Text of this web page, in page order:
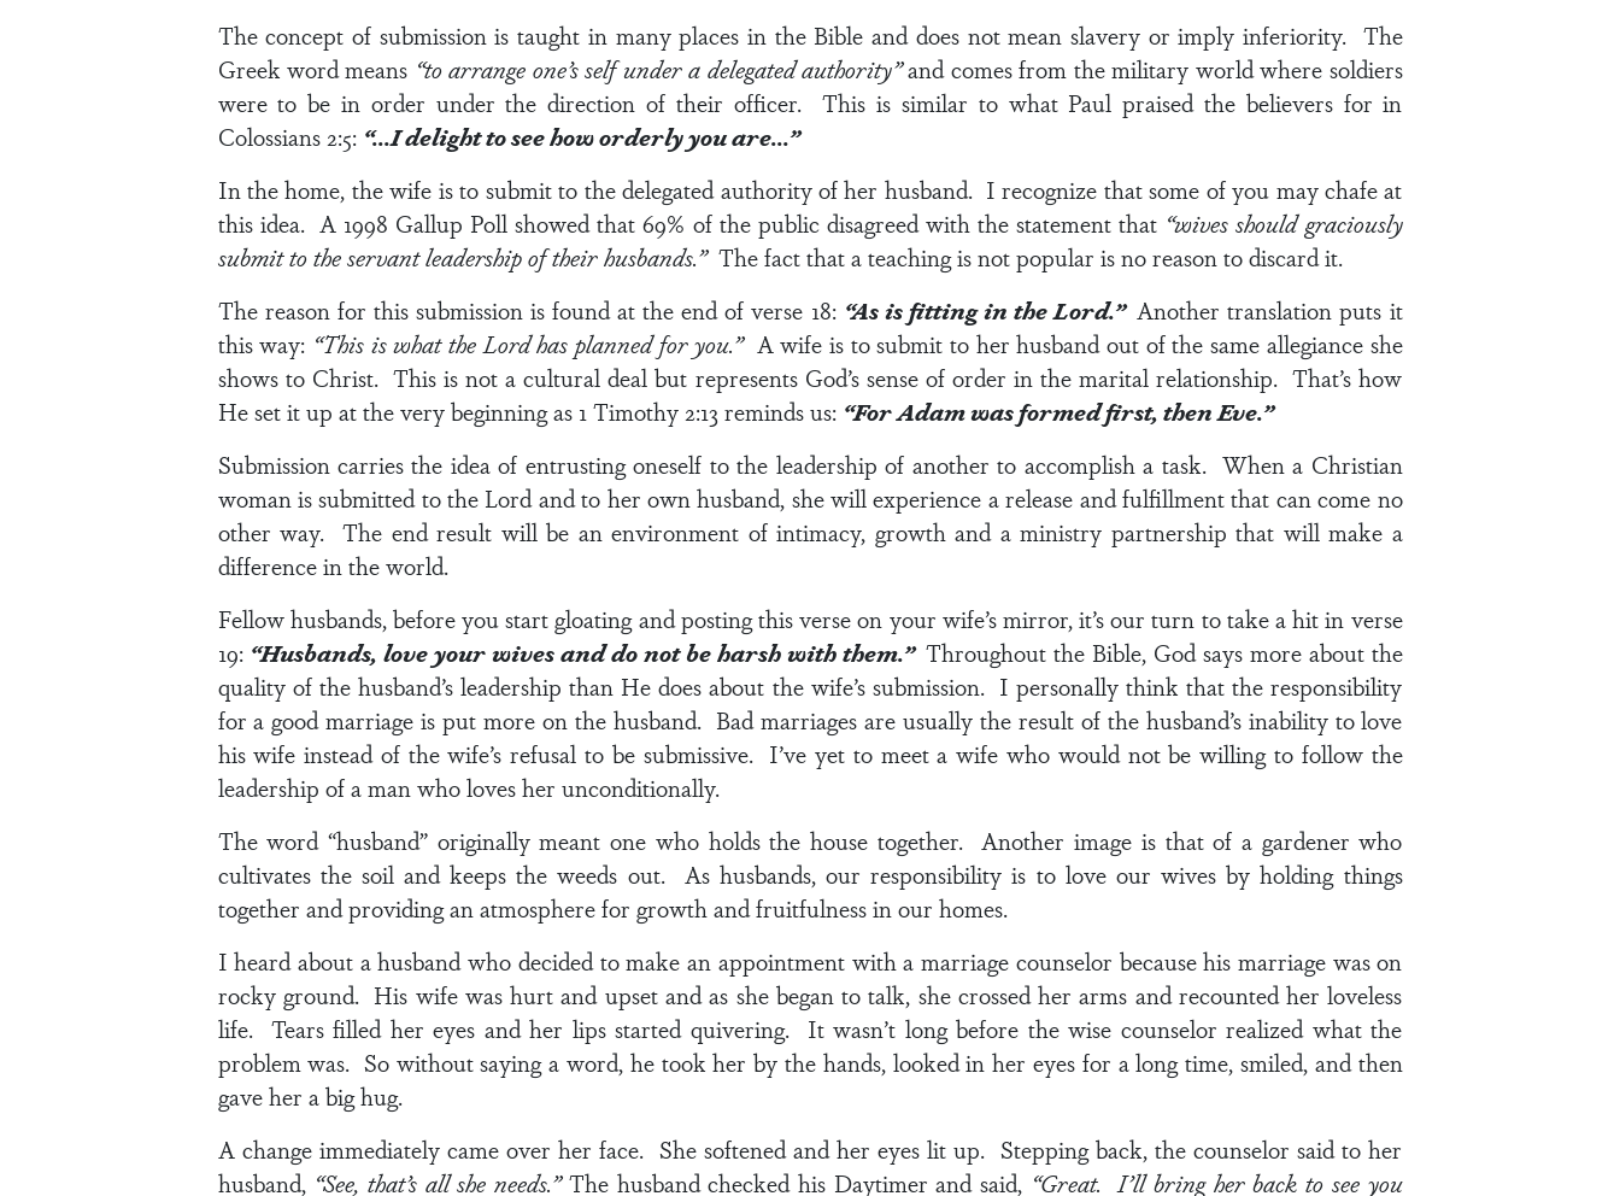
The concept of submission is taught in many places in the Bible and does not mean slavery or imply inferiority. The
Greek word means “to arrange one’s self under a delegated authority”and comes from the military world where soldiers
were to be in order under the direction of their officer. This is similar to what Paul praised the believers for in
Colossians 2:5: “…I delight to see how orderly you are…”
In the home, the wife is to submit to the delegated authority of her husband. I recognize that some of you may chafe at
this idea. A 1998 Gallup Poll showed that 69% of the public disagreed with the statement that “wives should graciously
submit to the servant leadership of their husbands.” The fact that a teaching is not popular is no reason to discard it.
The reason for this submission is found at the end ofverse 18: “As is fitting in the Lord.”Another translation puts it
this way: “This is what the Lord has planned for you.” A wife is to submit to her husband out of the same allegiance she
shows to Christ. This is not a cultural deal but represents God’s sense of order in the marital relationship. That’s how
He set it up at the very beginning as 1 Timothy 2:13 reminds us: “For Adam was formed first, then Eve.”
Submission carries the idea of entrusting oneself to the leadership of another to accomplish a task. When a Christian
woman is submitted to the Lord and to her own husband, she will experience a release and fulfillment that can come no
other way. The end result will be an environment of intimacy, growth and a ministry partnership that will make a
difference in the world.
Fellow husbands, before you start gloating and posting this verse on your wife’s mirror, it’s our turn to take a hit in verse
19: “Husbands, love your wives and do not be harsh with them.” Throughout the Bible, God says more about the
quality of the husband’s leadership than He does about the wife’s submission. I personally think that the responsibility
for a good marriage is put more on the husband. Bad marriages are usually the result of the husband’s inability to love
his wife instead of the wife’s refusal to be submissive. I’ve yet to meet a wife who would not be willing to follow the
leadership of a man who loves her unconditionally.
The word “husband” originally meant one who holds the house together. Another image is that of a gardener who
cultivates the soil and keeps the weeds out. As husbands, our responsibility is to love our wives by holding things
together and providing an atmosphere for growth and fruitfulness in our homes.
I heard about a husband who decided to make an appointment with a marriage counselor because his marriage was on
rocky ground. His wife was hurt and upset and as she began to talk, she crossed her arms and recounted her loveless
life. Tears filled her eyes and her lips started quivering. It wasn’t long before the wise counselor realized what the
problem was. So without saying a word, he took her by the hands, looked in her eyes for a long time, smiled, and then
gave her a big hug.
A change immediately came over her face. She softened and her eyes lit up. Stepping back, the counselor said to her
husband, “See, that’s all she needs.”The husband checked his Daytimer and said, “Great. I’ll bring her back to see you